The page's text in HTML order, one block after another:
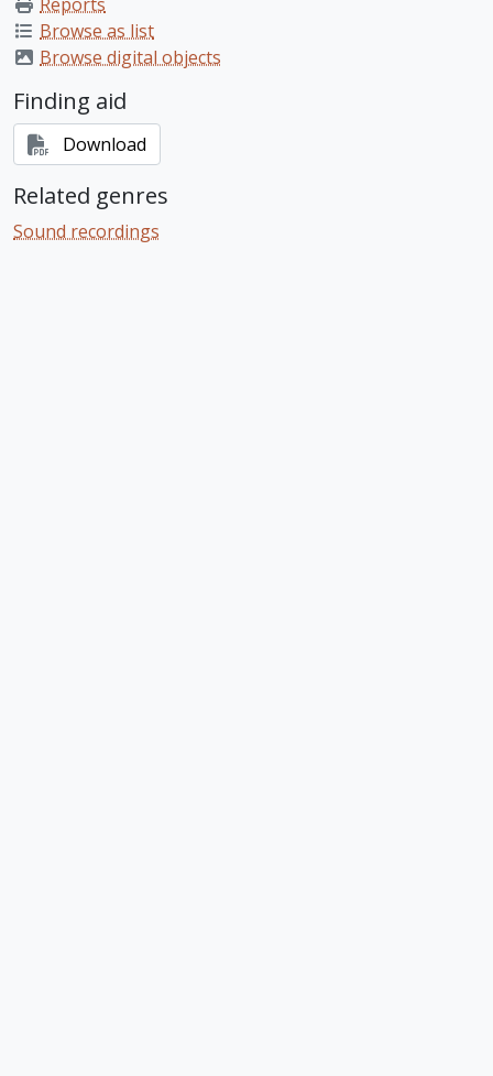
Reports
Browse as list
Browse digital objects
Finding aid
Download
Related genres
Sound recordings